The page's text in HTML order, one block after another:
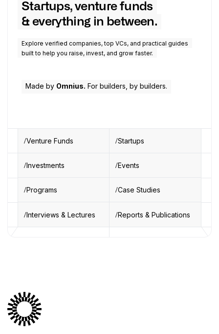
Startups, venture funds
& everything in between.
Explore verified companies, top VCs, and practical guides
built to help you raise, invest, and grow faster.
Made by Omnius. For builders, by builders.
Venture Funds Startups
Investments Events
Programs Case Studies
Interviews & Lectures Reports & Publications